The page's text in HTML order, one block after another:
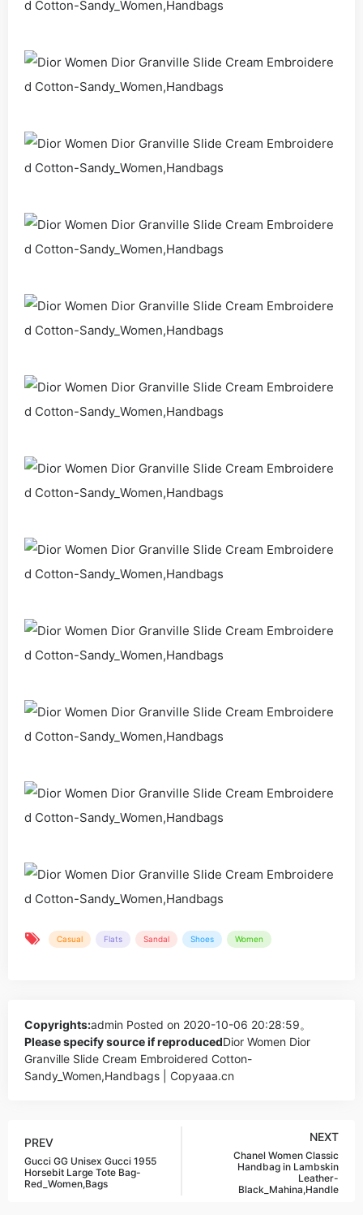
Casual Flats Sandal Shoes Women
Copyrights:admin Posted on 2020-10-06 20:28:59。
Please specify source if reproducedDior Women Dior
Granville Slide Cream Embroidered Cotton-
Sandy_Women,Handbags | Copyaaa.cn
PREV
Gucci GG Unisex Gucci 1955
Horsebit Large Tote Bag-
Red_Women,Bags
NEXT
Chanel Women Classic
Handbag in Lambskin
Leather-
Black_Mahina,Handle